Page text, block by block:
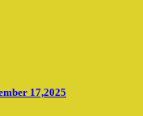
17,2025